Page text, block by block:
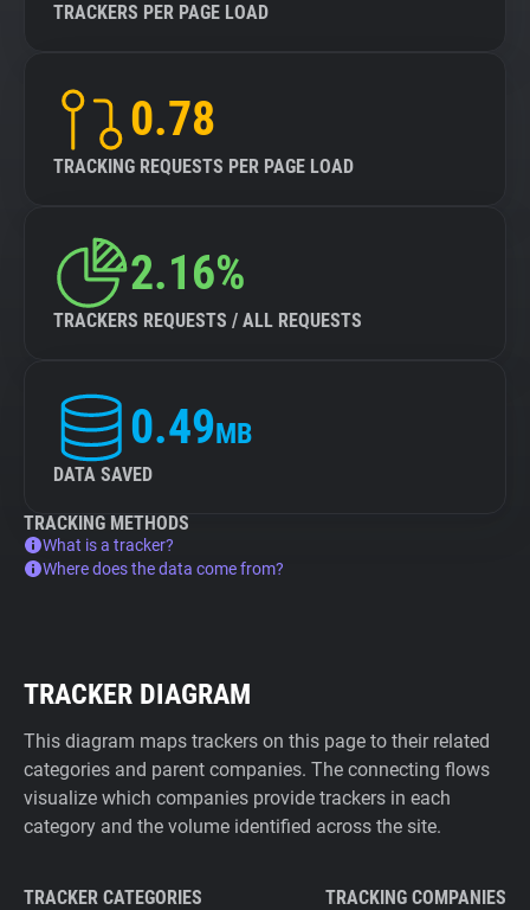
TRACKERS PER PAGE LOAD
0.78
TRACKING REQUESTS PER PAGE LOAD
2.16%
TRACKERS REQUESTS / ALL REQUESTS
0.49MB
DATA SAVED
TRACKING METHODS
What is a tracker?
Where does the data come from?
TRACKER DIAGRAM
This diagram maps trackers on this page to their related
categories and parent companies. The connecting flows
visualize which companies provide trackers in each
category and the volume identified across the site.
TRACKER CATEGORIES TRACKING COMPANIES